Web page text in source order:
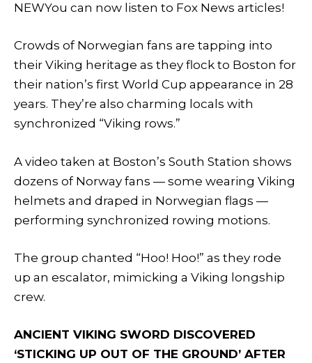
NEWYou can now listen to Fox News articles!
Crowds of Norwegian fans are tapping into
their Viking heritage as they flock to Boston for
their nation’s first World Cup appearance in 28
years. They’re also charming locals with
synchronized “Viking rows.”
A video taken at Boston’s South Station shows
dozens of Norway fans — some wearing Viking
helmets and draped in Norwegian flags —
performing synchronized rowing motions.
The group chanted “Hoo! Hoo!” as they rode
up an escalator, mimicking a Viking longship
crew.
ANCIENT VIKING SWORD DISCOVERED
‘STICKING UP OUT OF THE GROUND’ AFTER